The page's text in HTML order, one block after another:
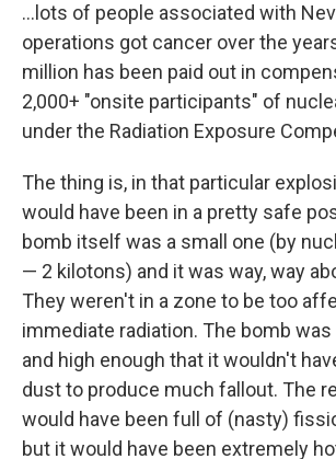
...lots of people associated with
operations got cancer over the
million has been paid out in
2,000+ "onsite participants" of
under the Radiation Exposure
The thing is, in that particular
would have been in a pretty safe
bomb itself was a small one (by
— 2 kilotons) and it was way, way
They weren't in a zone to be too
immediate radiation. The bomb
and high enough that it wouldn't
dust to produce much fallout. The
would have been full of (nasty)
but it would have been extremely